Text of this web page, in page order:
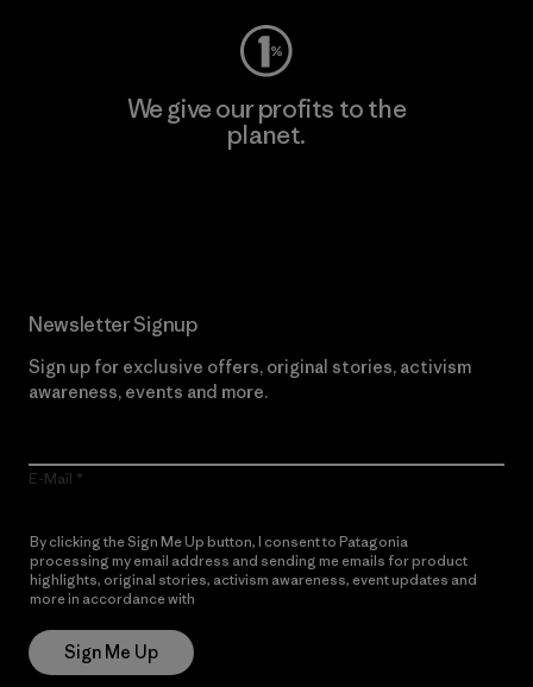
We give our profits to the
planet.
Newsletter Signup
Sign up for exclusive offers, original stories, activism
awareness, events and more.
E-Mail
By clicking the Sign Me Up button, I consent to Patagonia
processing my email address and sending me emails for product
highlights, original stories, activism awareness, event updates and
more in accordance with
Sign Me Up